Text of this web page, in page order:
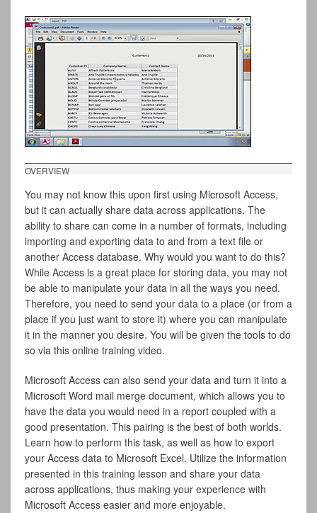
OVERVIEW
You may not know this upon first using Microsoft Access,
but it can actually share data across applications. The
ability to share can come in a number of formats, including
importing and exporting data to and from a text file or
another Access database. Why would you want to do this?
While Access is a great place for storing data, you may not
be able to manipulate your data in all the ways you need.
Therefore, you need to send your data to a place (or from a
place if you just want to store it) where you can manipulate
it in the manner you desire. You will be given the tools to do
so via this online training video.
Microsoft Access can also send your data and turn it into a
Microsoft Word mail merge document, which allows you to
have the data you would need in a report coupled with a
good presentation. This pairing is the best of both worlds.
Learn how to perform this task, as well as how to export
your Access data to Microsoft Excel. Utilize the information
presented in this training lesson and share your data
across applications, thus making your experience with
Microsoft Access easier and more enjoyable.